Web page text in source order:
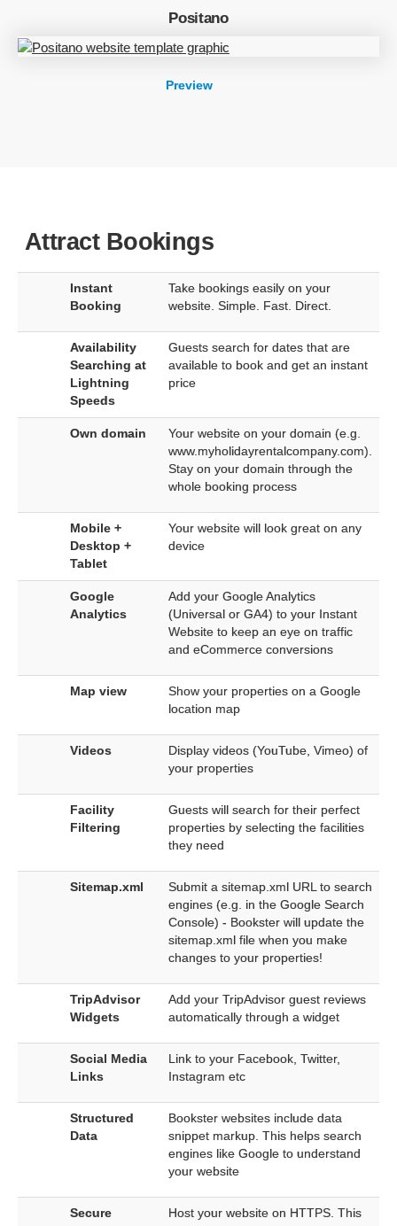
Positano
Preview
Attract Bookings
Instant
Booking
Take bookings easily on your
website. Simple. Fast. Direct.
Availability
Searching at
Lightning
Speeds
Guests search for dates that are
available to book and get an instant
price
Own domain
Your website on your domain (e.g.
www.myholidayrentalcompany.com).
Stay on your domain through the
whole booking process
Mobile +
Desktop +
Tablet
Your website will look great on any
device
Google
Analytics
Add your Google Analytics
(Universal or GA4) to your Instant
Website to keep an eye on traffic
and eCommerce conversions
Map view
Show your properties on a Google
location map
Videos
Display videos (YouTube, Vimeo) of
your properties
Facility
Filtering
Guests will search for their perfect
properties by selecting the facilities
they need
Sitemap.xml
Submit a sitemap.xml URL to search
engines (e.g. in the Google Search
Console) - Bookster will update the
sitemap.xml file when you make
changes to your properties!
TripAdvisor
Widgets
Add your TripAdvisor guest reviews
automatically through a widget
Social Media
Links
Link to your Facebook, Twitter,
Instagram etc
Structured
Data
Bookster websites include data
snippet markup. This helps search
engines like Google to understand
your website
Secure
Host your website on HTTPS. This